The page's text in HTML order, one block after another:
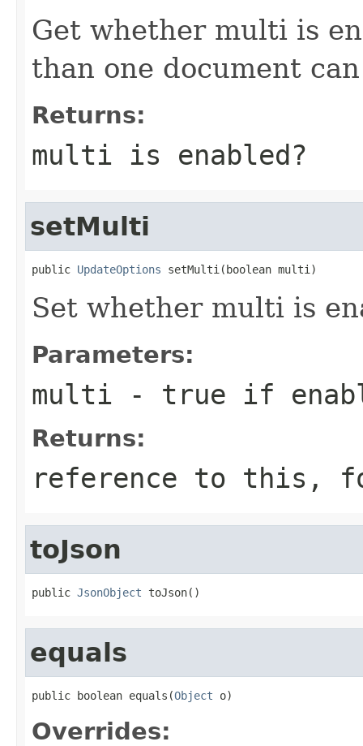
Get whether multi is
than one document
Returns:
multi is enabled?
setMulti
public UpdateOptions setMulti(boolean multi)
Set whether multi is
Parameters:
multi - true if
Returns:
reference to this,
toJson
public JsonObject toJson()
equals
public boolean equals(Object o)
Overrides: